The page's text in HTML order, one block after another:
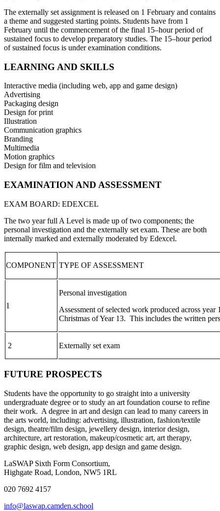
The externally set assignment is released on 1 February and contains
a theme and suggested starting points. Students have from 1
February until the commencement of the final 15–hour period of
sustained focus to develop preparatory studies. The 15–hour period
of sustained focus is under examination conditions.
LEARNING AND SKILLS
Interactive media (including web, app and game design)
Advertising
Packaging design
Design for print
Illustration
Communication graphics
Branding
Multimedia
Motion graphics
Design for film and television
EXAMINATION AND ASSESSMENT
EXAM BOARD: EDEXCEL
The two year full A Level is made up of two components; the
personal investigation and the externally set exam. These are both
internally marked and externally moderated by Edexcel.
COMPONENT TYPE OF ASSESSMENT
1
Personal investigation
Assessment of selected work produced across year
Christmas of Year 13. This includes the written
2 Externally set exam
FUTURE PROSPECTS
Students have the opportunity to go straight into a university
undergraduate degree or to study an art foundation course to refine
their work. A degree in art and design can lead to many careers in
the arts world, including: advertising, illustration, fashion/textile
design, theatre/film design, jewellery design, interior design,
architecture, art restoration, makeup/cosmetic art, art therapy,
graphic design, web design, app design and game design.
LaSWAP Sixth Form Consortium,
Highgate Road, London, NW5 1RL
020 7692 4157
info@laswap.camden.school